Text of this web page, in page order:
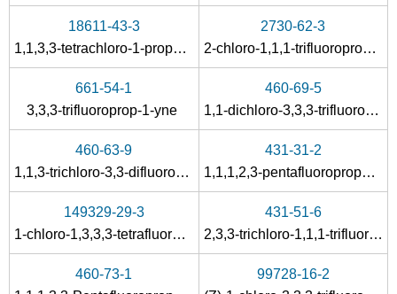
18611-43-3
1,1,3,3-tetrachloro-1-propene
2730-62-3
2-chloro-1,1,1-trifluoropropene
661-54-1
3,3,3-trifluoroprop-1-yne
460-69-5
1,1-dichloro-3,3,3-trifluoropropane
460-63-9
1,1,3-trichloro-3,3-difluoropropane
431-31-2
1,1,1,2,3-pentafluoropropane
149329-29-3
1-chloro-1,3,3,3-tetrafluoropropane
431-51-6
2,3,3-trichloro-1,1,1-trifluoropropane
460-73-1
99728-16-2